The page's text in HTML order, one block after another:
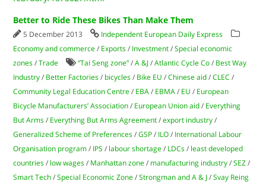
Better to Ride These Bikes Than Make Them
5 December 2013
Independent European Daily Express
Economy and commerce / Exports / Investment /Special economic
zones /Trade “Tai Seng zone” /A &J /Atlantic Cycle Co / Best Way
Industry / Better Factories / bicycles / Bike EU /Chinese aid /CLEC /
Community Legal Education Centre / EBA / EBMA / EU / European
Bicycle Manufacturers’ Association / European Union aid / Everything
But Arms / Everything But Arms Agreement /export industry /
Generalized Scheme of Preferences /GSP / ILO / International Labour
Organisation program / IPS / labour shortage / LDCs / least developed
countries / low wages / Manhattan zone / manufacturing industry /SEZ /
Smart Tech /Special Economic Zone /Strongman and A & J /Svay Reing